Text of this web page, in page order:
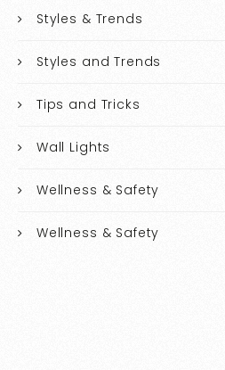
Styles & Trends
Styles and Trends
Tips and Tricks
Wall Lights
Wellness & Safety
Wellness & Safety